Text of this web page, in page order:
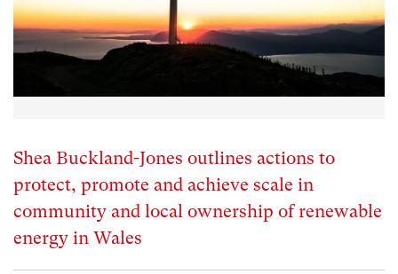
Shea Buckland-Jones outlines actions to
protect, promote and achieve scale in
community and local ownership of renewable
energy in Wales